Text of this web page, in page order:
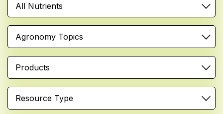
All Nutrients
Agronomy Topics
Products
Resource Type